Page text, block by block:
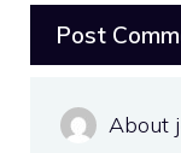
About